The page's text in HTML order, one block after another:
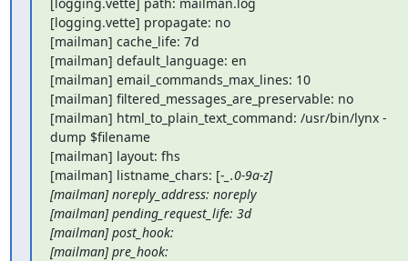
[logging.vette] propagate: no
[mailman] cache_life: 7d
[mailman] default_language: en
[mailman] email_commands_max_lines: 10
[mailman] filtered_messages_are_preservable: no
[mailman] html_to_plain_text_command: /usr/bin/lynx -
dump $filename
[mailman] layout: fhs
[mailman] listname_chars: [- _.0-9a-z]
[mailman] noreply_address: noreply
[mailman] pending_request_life: 3d
[mailman] post_hook:
[mailman] pre_hook: